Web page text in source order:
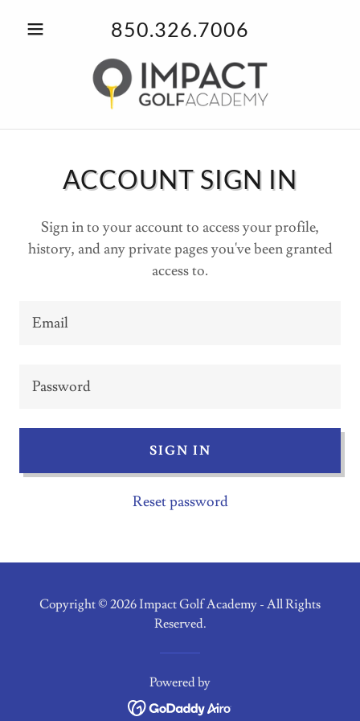
850.326.7006
ACCOUNT SIGN IN
Sign in to your account to access your profile,
history, and any private pages you've been granted
access to.
SIGN IN
Reset password
Copyright © 2026 Impact Golf Academy - All Rights
Reserved.
Powered by